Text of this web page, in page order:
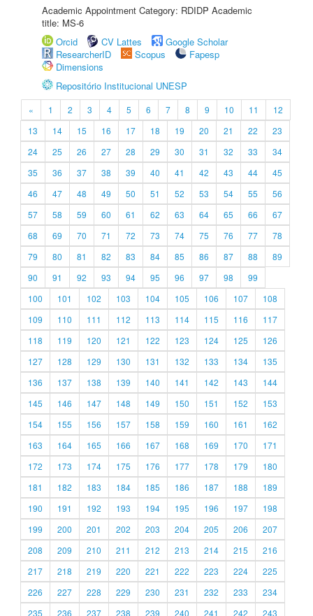
Academic Appointment Category: RDIDP Academic
title: MS-6
Orcid
CV Lattes
Google Scholar
ResearcherID
Scopus
Fapesp
Dimensions
Repositório Institucional UNESP
« 1 2 3 4 5 6 7 8 9 10 11
12
13
14 15 16 17 18 19 20 21 22
23
24
25 26 27 28 29 30 31 32 33
34
35
36 37 38 39 40 41 42 43 44
45
46
47 48 49 50 51 52 53 54 55
56
57
58 59 60 61 62 63 64 65 66
67
68
69 70 71 72 73 74 75 76 77
78
79
80 81 82 83 84 85 86 87 88
89
90
91 92 93 94 95 96 97 98
99
100
101 102 103 104 105 106 107
108
109
110 111 112 113 114 115 116
117
118
119 120 121 122 123 124 125
126
127
128 129 130 131 132 133 134
135
136
137 138 139 140 141 142 143
144
145
146 147 148 149 150 151 152
153
154
155 156 157 158 159 160 161
162
163
164 165 166 167 168 169 170
171
172
173 174 175 176 177 178 179
180
181
182 183 184 185 186 187 188
189
190
191 192 193 194 195 196 197
198
199
200 201 202 203 204 205 206
207
208
209 210 211 212 213 214 215
216
217
218 219 220 221 222 223 224
225
226
227 228 229 230 231 232 233
234
235
236 237 238 239 240 241 242 243